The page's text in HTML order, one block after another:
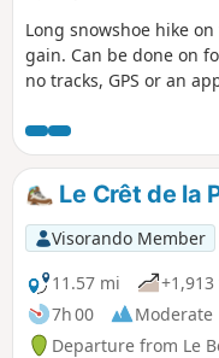
Long snowshoe hike
gain. Can be done on
no tracks, GPS or an
Le Crêt de la
Visorando Member
11.57 mi
7h 00
Moderate
Departure from Le